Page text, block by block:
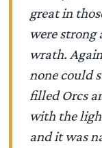
great in
were
wrath.
none could
filled Orcs
with the
and it was